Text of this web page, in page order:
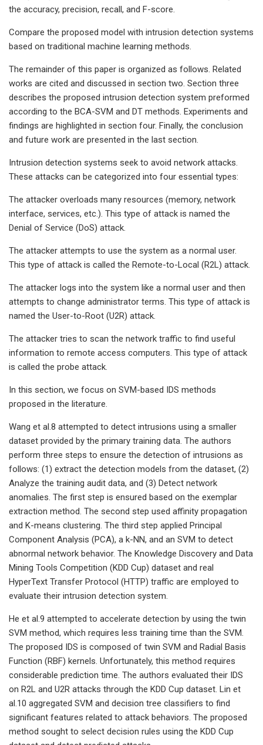
the accuracy, precision, recall, and F-score.
Compare the proposed model with intrusion detection systems
based on traditional machine learning methods.
The remainder of this paper is organized as follows. Related
works are cited and discussed in section two. Section three
describes the proposed intrusion detection system preformed
according to the BCA-SVM and DT methods. Experiments and
findings are highlighted in section four. Finally, the conclusion
and future work are presented in the last section.
Intrusion detection systems seek to avoid network attacks.
These attacks can be categorized into four essential types:
The attacker overloads many resources (memory, network
interface, services, etc.). This type of attack is named the
Denial of Service (DoS) attack.
The attacker attempts to use the system as a normal user.
This type of attack is called the Remote-to-Local (R2L) attack.
The attacker logs into the system like a normal user and then
attempts to change administrator terms. This type of attack is
named the User-to-Root (U2R) attack.
The attacker tries to scan the network traffic to find useful
information to remote access computers. This type of attack
is called the probe attack.
In this section, we focus on SVM-based IDS methods
proposed in the literature.
Wang et al.8 attempted to detect intrusions using a smaller
dataset provided by the primary training data. The authors
perform three steps to ensure the detection of intrusions as
follows: (1) extract the detection models from the dataset, (2)
Analyze the training audit data, and (3) Detect network
anomalies. The first step is ensured based on the exemplar
extraction method. The second step used affinity propagation
and K-means clustering. The third step applied Principal
Component Analysis (PCA), a k-NN, and an SVM to detect
abnormal network behavior. The Knowledge Discovery and Data
Mining Tools Competition (KDD Cup) dataset and real
HyperText Transfer Protocol (HTTP) traffic are employed to
evaluate their intrusion detection system.
He et al.9 attempted to accelerate detection by using the twin
SVM method, which requires less training time than the SVM.
The proposed IDS is composed of twin SVM and Radial Basis
Function (RBF) kernels. Unfortunately, this method requires
considerable prediction time. The authors evaluated their IDS
on R2L and U2R attacks through the KDD Cup dataset. Lin et
al.10 aggregated SVM and decision tree classifiers to find
significant features related to attack behaviors. The proposed
method sought to select decision rules using the KDD Cup